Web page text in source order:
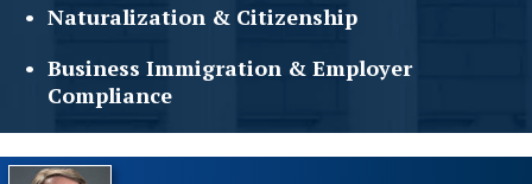
Naturalization & Citizenship
Business Immigration & Employer
Compliance